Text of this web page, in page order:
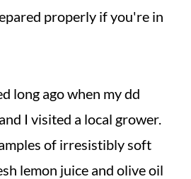
properly if you're in
long ago when my dd
I visited a local grower.
of irresistibly soft
lemon juice and olive oil